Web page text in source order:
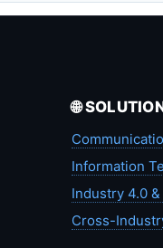
🌐
Information
Industry 4.0
Cross-